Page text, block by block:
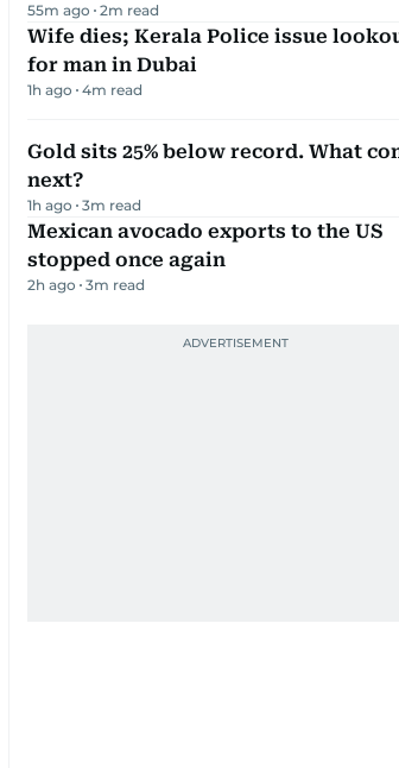
55m ago 2m read
Wife dies; Kerala Police issue
for man in Dubai
1h ago 4m read
Gold sits 25% below record. What
next?
1h ago 3m read
Mexican avocado exports to the US
stopped once again
2h ago 3m read